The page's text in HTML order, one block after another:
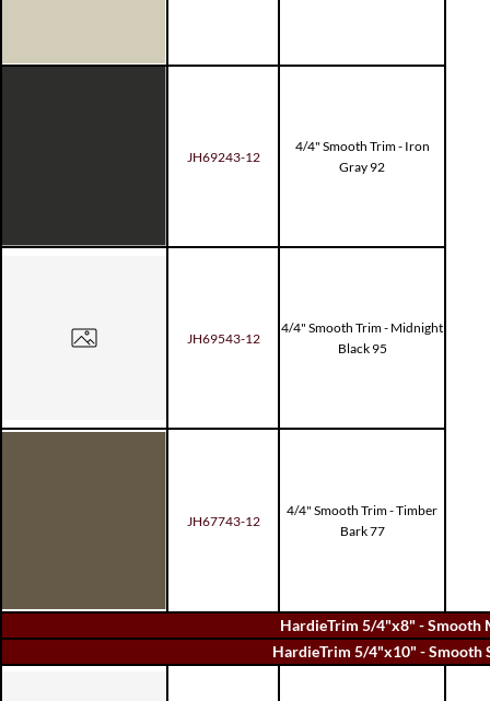
JH69243-12
JH69543-12
JH67743-12
4/4" Smooth Trim - Iron
Gray 92
4/4" Smooth Trim - Midnight
Black 95
4/4" Smooth Trim - Timber
Bark 77
HardieTrim 5/4"x8" - Smooth
HardieTrim 5/4"x10" - Smooth